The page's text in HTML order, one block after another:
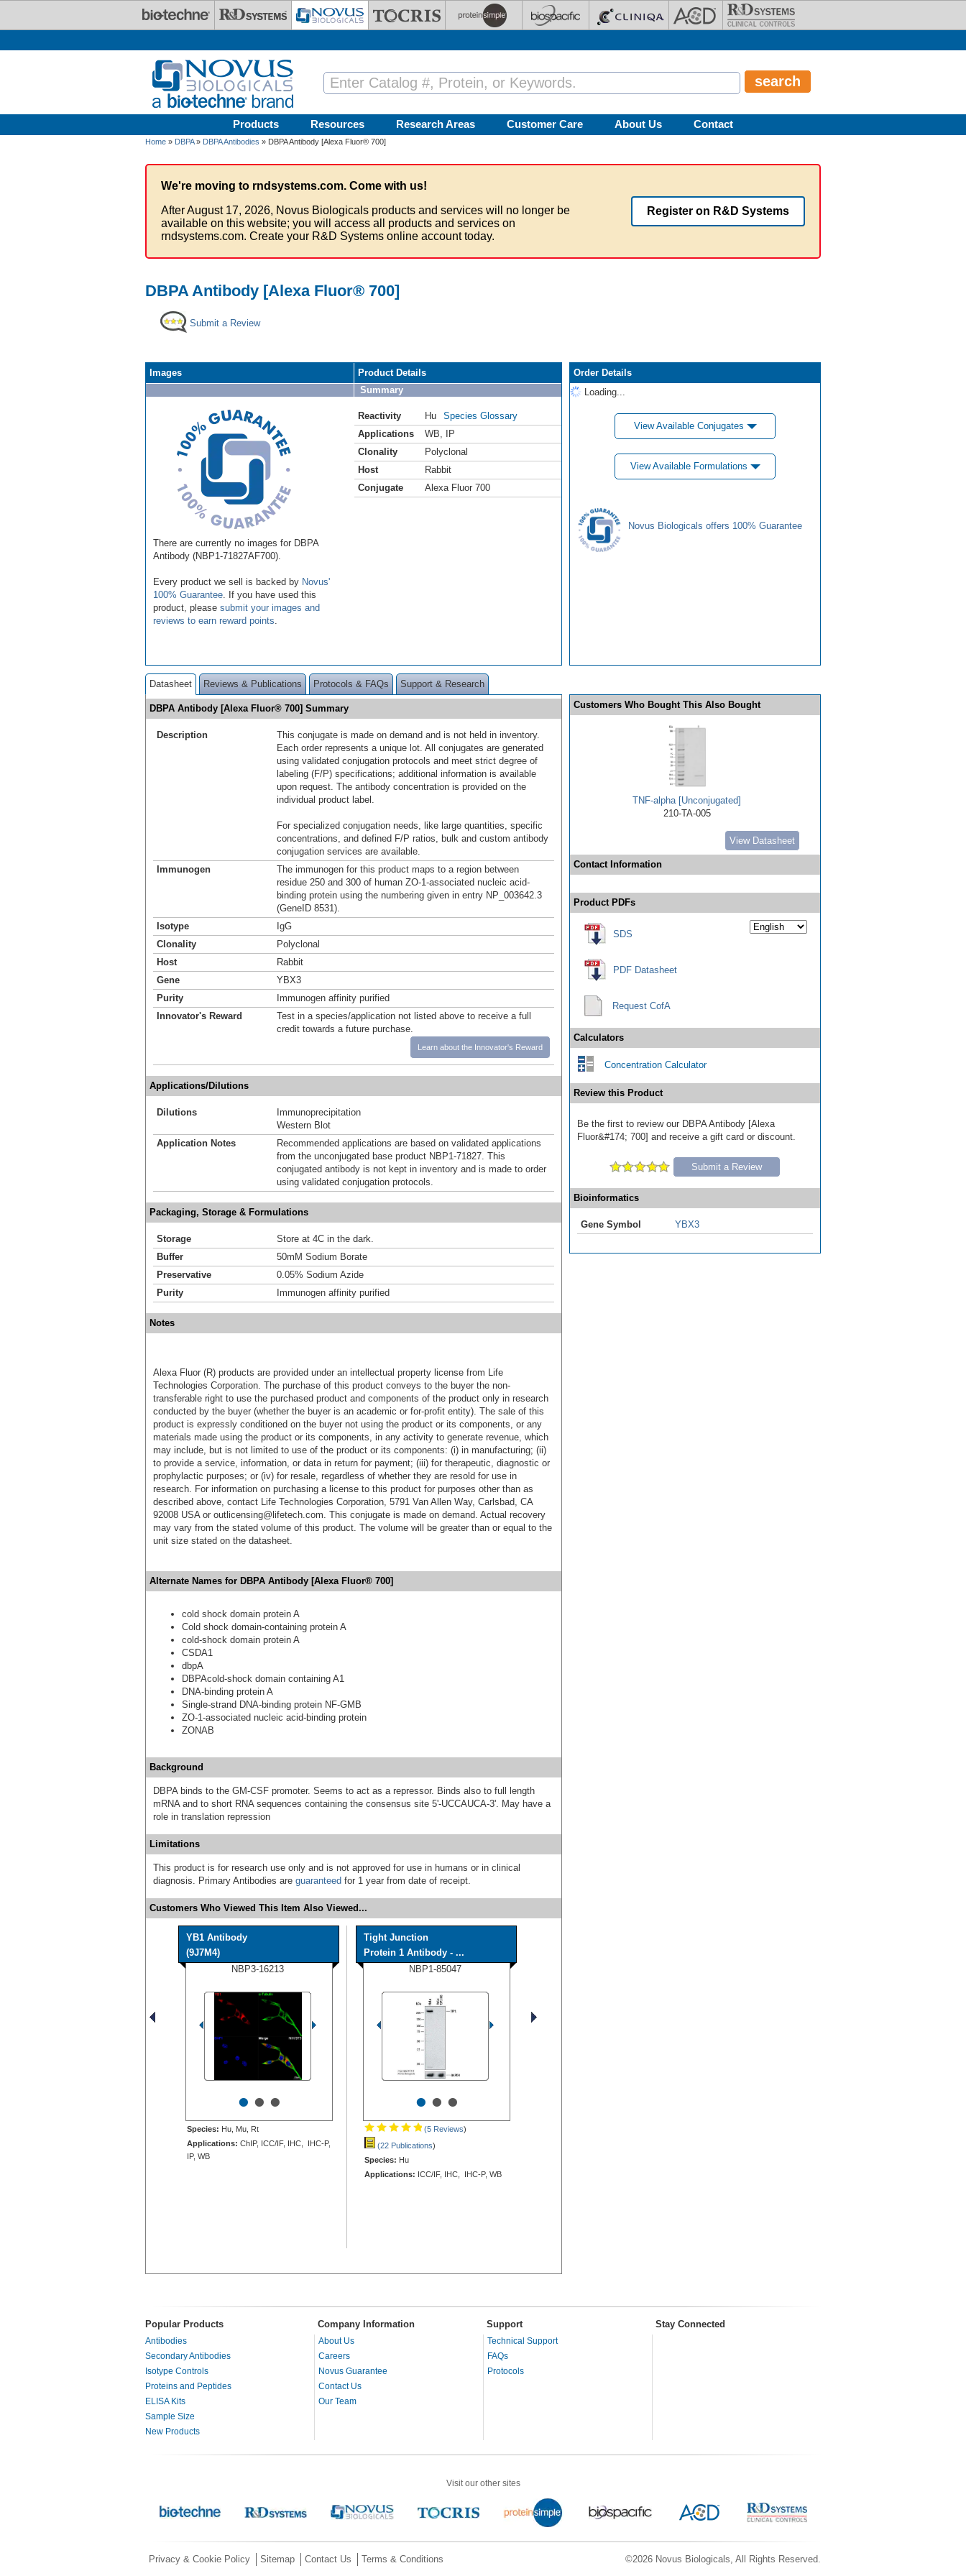
Products Resources Research Areas Customer Care About Us Contact
Home » DBPA» DBPA Antibodies » DBPA Antibody [Alexa Fluor® 700]
We're moving to rndsystems.com. Come with us!
After August 17, 2026, Novus Biologicals products and services will no longer be
available on this website; you will access all products and services on
rndsystems.com. Create your R&D Systems online account today.
Register on R&D Systems
DBPA Antibody [Alexa Fluor® 700]
Submit a Review
Images
There are currently no images for DBPA
Antibody (NBP1-71827AF700).
Every product we sell is backed by Novus'
100% Guarantee . If you have used this
product, please submit your images and
reviews to earn reward points
Product Details
Summary
Reactivity Hu
Species Glossary
Applications
WB
IP
Clonality
Polyclonal
Host
Rabbit
Conjugate
Alexa Fluor 700
Order Details
Loading...
View Available Conjugates
View Available Formulations
Novus Biologicals offers 100% Guarantee
Datasheet Reviews & Publications Protocols & FAQs Support & Research
DBPA Antibody [Alexa Fluor® 700] Summary
Description
This conjugate is made on demand and is not held in inventory.
Each order represents a unique lot. All conjugates are generated
using validated conjugation protocols and meet strict degree of
labeling (F/P) specifications; additional information is available
upon request. The antibody concentration is provided on the
individual product label.
For specialized conjugation needs, like large quantities, specific
concentrations, and defined F/P ratios, bulk and custom antibody
conjugation services are available.
Immunogen
The immunogen for this product maps to a region between
residue 250 and 300 of human ZO-1-associated nucleic acid-
binding protein using the numbering given in entry NP_003642.3
(GeneID 8531).
Isotype
IgG
Clonality
Polyclonal
Host
Rabbit
Gene
YBX3
Purity
Immunogen affinity purified
Innovator's Reward
Test in a species/application not listed above to receive a full
credit towards a future purchase.
Learn about the Innovator's Reward
Applications/Dilutions
Dilutions
Immunoprecipitation
Western Blot
Application Notes
Recommended applications are based on validated applications
from the unconjugated base product NBP1-71827. This
conjugated antibody is not kept in inventory and is made to order
using validated conjugation protocols.
Packaging, Storage & Formulations
Storage
Store at 4C in the dark.
Buffer
50mM Sodium Borate
Preservative
0.05% Sodium Azide
Purity
Immunogen affinity purified
Notes
Alexa Fluor (R) products are provided under an intellectual property license from Life
Technologies Corporation. The purchase of this product conveys to the buyer the non-
transferable right to use the purchased product and components of the product only in research
conducted by the buyer (whether the buyer is an academic or for-profit entity). The sale of this
product is expressly conditioned on the buyer not using the product or its components, or any
materials made using the product or its components, in any activity to generate revenue, which
may include, but is not limited to use of the product or its components: (i) in manufacturing; (ii)
to provide a service, information, or data in return for payment; (iii) for therapeutic, diagnostic or
prophylactic purposes; or (iv) for resale, regardless of whether they are resold for use in
research. For information on purchasing a license to this product for purposes other than as
described above, contact Life Technologies Corporation, 5791 Van Allen Way, Carlsbad, CA
92008 USA or outlicensing@lifetech.com. This conjugate is made on demand. Actual recovery
may vary from the stated volume of this product. The volume will be greater than or equal to the
unit size stated on the datasheet.
Alternate Names for DBPA Antibody [Alexa Fluor® 700]
cold shock domain protein A
Cold shock domain-containing protein A
cold-shock domain protein A
CSDA1
dbpA
DBPAcold-shock domain containing A1
DNA-binding protein A
Single-strand DNA-binding protein NF-GMB
ZO-1-associated nucleic acid-binding protein
ZONAB
Background
DBPA binds to the GM-CSF promoter. Seems to act as a repressor. Binds also to full length
mRNA and to short RNA sequences containing the consensus site 5'-UCCAUCA-3'. May have a
role in translation repression
Limitations
This product is for research use only and is not approved for use in humans or in clinical
diagnosis. Primary Antibodies are guaranteed for 1 year from date of receipt.
Customers Who Viewed This Item Also Viewed...
YB1 Antibody
(9J7M4)
NBP3-16213
•••
Species: Hu, Mu, Rt
Applications: ChIP, ICC/IF, IHC, IHC-P,
IP, WB
Tight Junction
Protein 1 Antibody - ...
NBP1-85047
•••
(5 Reviews)
(22 Publications)
Species: Hu
Applications: ICC/IF, IHC, IHC-P, WB
Customers Who Bought This Also Bought
TNF-alpha [Unconjugated]
210-TA-005
View Datasheet
Contact Information
Product PDFs
SDS
PDF Datasheet
Request CofA
Calculators
Concentration Calculator
Review this Product
Be the first to review our DBPA Antibody [Alexa
Fluor&#174; 700] and receive a gift card or discount.
Submit a Review
Bioinformatics
Gene Symbol YBX3
Popular Products Company Information Support Stay Connected
Antibodies
Secondary Antibodies
Isotype Controls
Proteins and Peptides
ELISA Kits
Sample Size
New Products
About Us
Careers
Novus Guarantee
Contact Us
Our Team
Technical Support
FAQs
Protocols
Visit our other sites
©2026 Novus Biologicals, All Rights Reserved.
Privacy & Cookie Policy Sitemap Contact Us Terms & Conditions